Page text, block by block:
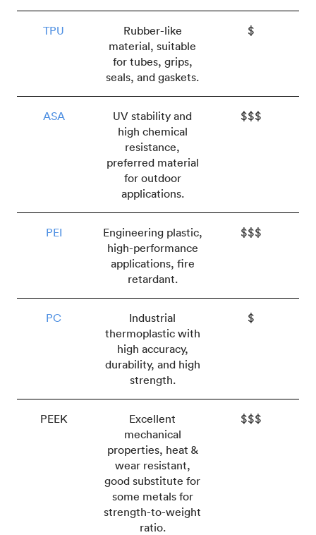
TPU
Rubber-like
material, suitable
for tubes, grips,
seals, and gaskets.
$
ASA
UV stability and
high chemical
resistance,
preferred material
for outdoor
applications.
$$$
PEI
Engineering plastic,
high-performance
applications, fire
retardant.
$$$
PC
Industrial
thermoplastic with
high accuracy,
durability, and high
strength.
$
PEEK
Excellent
mechanical
properties, heat &
wear resistant,
good substitute for
some metals for
strength-to-weight
ratio.
$$$